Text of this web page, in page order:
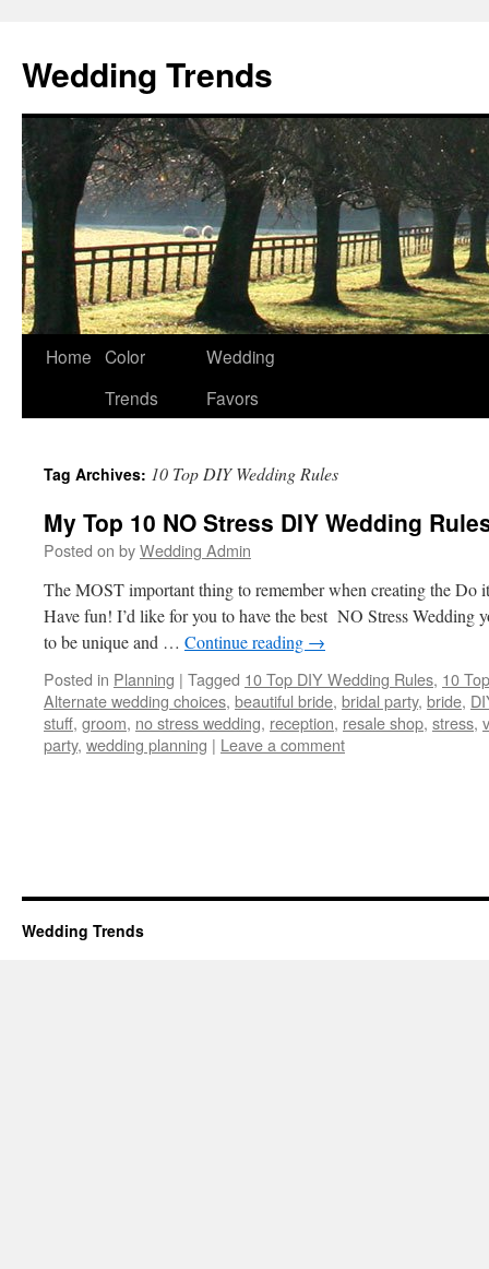
Wedding Trends
Skip
Home Color
Trends
Wedding
Favors
Tag Archives: 10 Top DIY Wedding Rules
My Top 10 NO Stress DIY Wedding
Posted on byWedding Admin
The MOST important thing to remember when creating the Do
Have fun! I’d like for you to have the best NO Stress Wedding
to be unique and … Continue reading →
Posted in Planning | Tagged 10 Top DIY Wedding Rules, 10
Alternate wedding choices, beautiful bride, bridal party, bride,
stuff, groom, no stress wedding, reception, resale shop, stress,
party, wedding planning | Leave a comment
Wedding Trends